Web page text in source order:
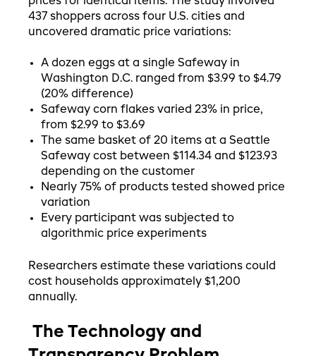
437 shoppers across four U.S. cities and
uncovered dramatic price variations:
A dozen eggs at a single Safeway in
Washington D.C. ranged from $3.99 to $4.79
(20% difference)
Safeway corn flakes varied 23% in price,
from $2.99 to $3.69
The same basket of 20 items at a Seattle
Safeway cost between $114.34 and $123.93
depending on the customer
Nearly 75% of products tested showed price
variation
Every participant was subjected to
algorithmic price experiments
Researchers estimate these variations could
cost households approximately $1,200
annually.
The Technology and